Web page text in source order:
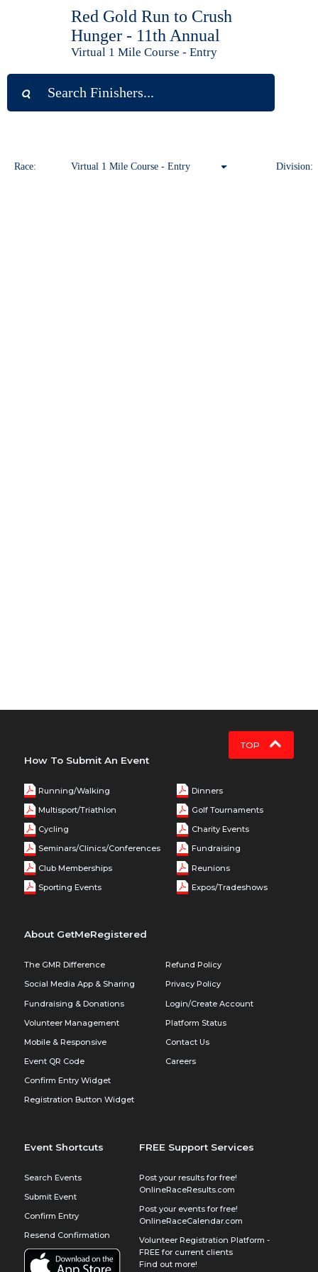
Red Gold Run to Crush
Hunger - 11th Annual
Virtual 1 Mile Course - Entry
Race: Virtual 1 Mile Course - Entry Division:
TOP
How To Submit An Event
Running/Walking
Multisport/Triathlon
Cycling
Seminars/Clinics/Conferences
Club Memberships
Sporting Events
Dinners
Golf Tournaments
Charity Events
Fundraising
Reunions
Expos/Tradeshows
About GetMeRegistered
The GMR Difference
Social Media App & Sharing
Fundraising & Donations
Volunteer Management
Mobile & Responsive
Event QR Code
Confirm Entry Widget
Registration Button Widget
Refund Policy
Privacy Policy
Login/Create Account
Platform Status
Contact Us
Careers
Event Shortcuts
Search Events
Submit Event
Confirm Entry
Resend Confirmation
FREE Support Services
Post your results for free!
OnlineRaceResults.com
Post your events for free!
OnlineRaceCalendar.com
Volunteer Registration Platform -
FREE for current clients
Find out more!